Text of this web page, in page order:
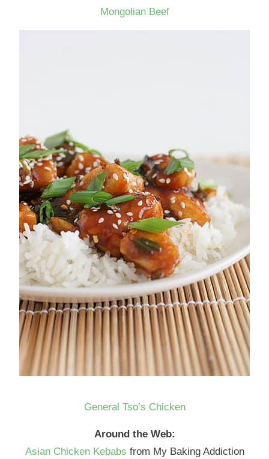
Mongolian Beef
General Tso’s Chicken
Around the Web:
Asian Chicken Kebabs from My Baking Addiction